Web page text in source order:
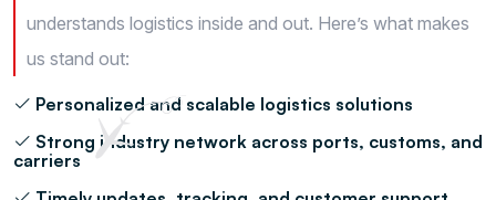
understands logistics inside and out. Here’s what makes
us stand out:
Personalized and scalable logistics solutions
Strong industry network across ports, customs, and
carriers